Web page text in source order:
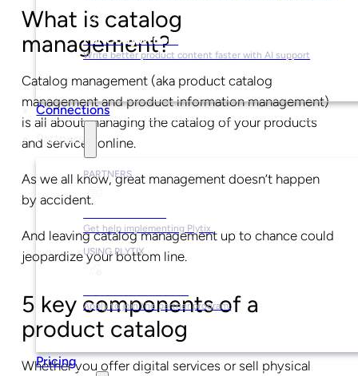
For Copywriters
Write better product content faster with AI support
Connections
Partners
PARTNERS
Get help implementing Plytix.
USING PLYTIX
Apply to join the partner program.
Pricing
What is catalog
management?
Catalog management (aka product catalog
management and product information management)
is all about managing the catalog of your products
and services online.
As we all know, great management doesn’t happen
by accident.
And leaving catalog management up to chance could
jeopardize your bottom line.
5 key components of a
product catalog
Whether you offer digital services or sell physical